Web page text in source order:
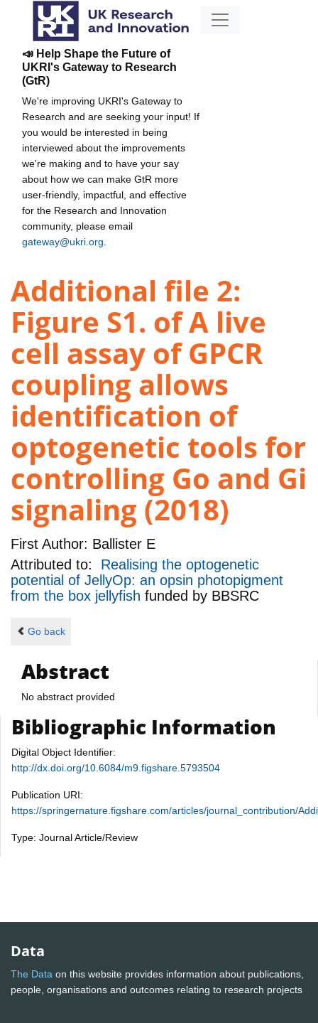
📣 Help Shape the Future of
UKRI's Gateway to Research
(GtR)
We're improving UKRI's Gateway to
Research and are seeking your input! If
you would be interested in being
interviewed about the improvements
we're making and to have your say
about how we can make GtR more
user-friendly, impactful, and effective
for the Research and Innovation
community, please email
gateway@ukri.org
Additional file 2:
Figure S1. of A live
cell assay of GPCR
coupling allows
identification of
optogenetic tools for
controlling Go and Gi
signaling (2018)
First Author: Ballister E
Attributed to: Realising the optogenetic
potential of JellyOp: an opsin photopigment
from the box jellyfish funded by BBSRC
Go back
Abstract
No abstract provided
Bibliographic Information
Digital Object Identifier:
http://dx.doi.org/10.6084/m9.figshare.5793504
Publication URI:
https://springernature.figshare.com/articles/journal_contribution/
Type: Journal Article/Review
Data
The Data on this website provides information about publications,
people, organisations and outcomes relating to research projects